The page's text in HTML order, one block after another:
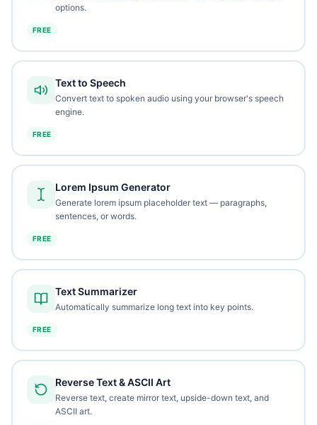
options.
FREE
Text to Speech
Convert text to spoken audio using your browser's speech
engine.
FREE
Lorem Ipsum Generator
Generate lorem ipsum placeholder text — paragraphs,
sentences, or words.
FREE
Text Summarizer
Automatically summarize long text into key points.
FREE
Reverse Text & ASCII Art
Reverse text, create mirror text, upside-down text, and
ASCII art.